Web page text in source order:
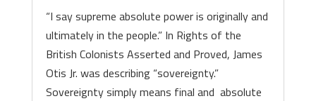
“I say supreme absolute power is originally and
ultimately in the people.” In Rights of the
British Colonists Asserted and Proved, James
Otis Jr. was describing “sovereignty.”
Sovereignty simply means final and absolute